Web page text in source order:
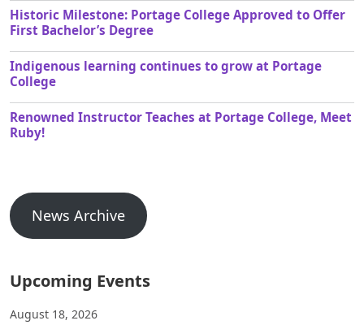
Historic Milestone: Portage College Approved to Offer
First Bachelor’s Degree
Indigenous learning continues to grow at Portage
College
Renowned Instructor Teaches at Portage College, Meet
Ruby!
News Archive
Upcoming Events
August 18, 2026